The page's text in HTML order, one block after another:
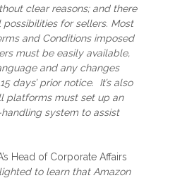
clear reasons; and there
for sellers. Most
and Conditions imposed
must be easily available,
and any changes
days’ prior notice. It’s also
platforms must set up an
system to assist
Head of Corporate Affairs
to learn that Amazon